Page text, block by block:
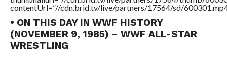
contentUrl=”//cdn.brid.tv/live/partners/17564/sd/
• ON THIS DAY IN WWF HISTORY
(NOVEMBER 9, 1985) – WWF ALL-STAR
WRESTLING